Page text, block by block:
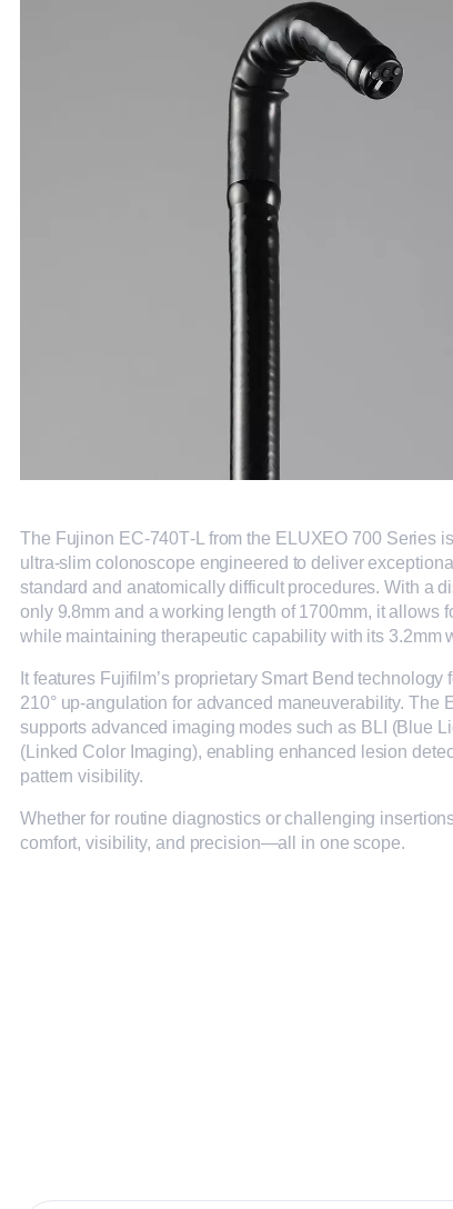
The Fujinon EC‑740T‑L from the ELUXEO 700 Series
ultra-slim colonoscope engineered to deliver
standard and anatomically difficult procedures. With a
only 9.8mm and a working length of 1700mm, it allows
while maintaining therapeutic capability with its 3.2mm
It features Fujifilm’s proprietary Smart Bend technology
210° up-angulation for advanced maneuverability. The
supports advanced imaging modes such as BLI (Blue
(Linked Color Imaging), enabling enhanced lesion
pattern visibility.
Whether for routine diagnostics or challenging
comfort, visibility, and precision—all in one scope.